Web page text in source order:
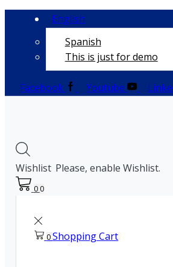
English
Spanish
This is just for demo
Facebook Youtube
Wishlist Please, enable Wishlist.
0 0
0Shopping Cart